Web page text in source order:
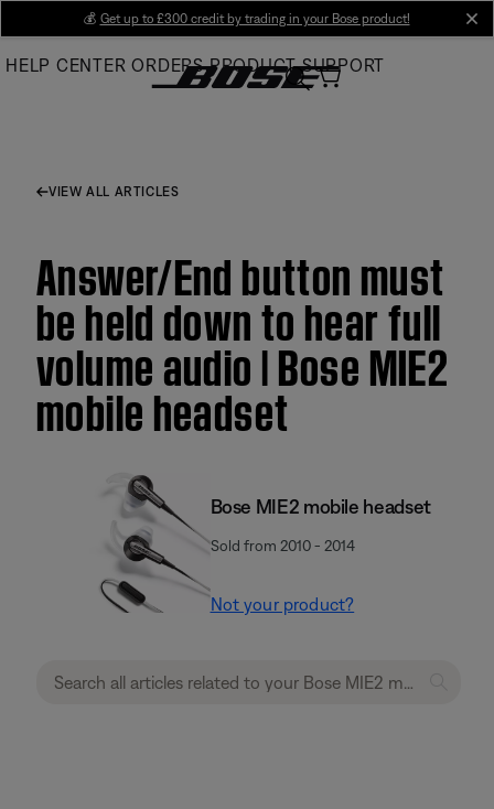
Main
💰 Get up to £300 credit by trading in your Bose product!
HELP CENTER ORDERS PRODUCT SUPPORT
VIEW ALL ARTICLES
Answer/End button must
be held down to hear full
volume audio | Bose MIE2
mobile headset
Bose MIE2 mobile headset
Sold from 2010 - 2014
Not your product?